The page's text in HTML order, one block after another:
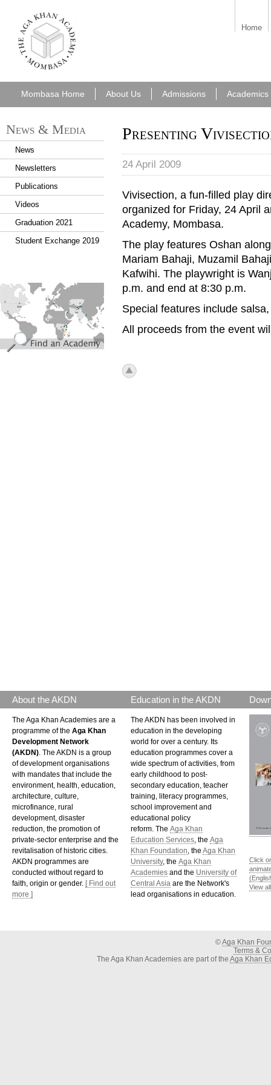
aka_mombasa.png
Home
Mombasa Home About Us Admissions Academics
Presenting
24 April 2009
Vivisection, a fun-filled play
organized for Friday, 24 April
Academy, Mombasa.
The play features Oshan
Mariam Bahaji, Muzamil
Kafwihi. The playwright is
p.m. and end at 8:30 p.m.
Special features include
All proceeds from the event
icon_top.png
News & Media
News
Newsletters
Publications
Videos
Graduation 2021
Student Exchange 2019
find_an_academy.jpg
About the AKDN
The Aga Khan Academies are a
programme of the Aga Khan
Development Network
(AKDN) . The AKDN is a group
of development organisations
with mandates that include the
environment, health, education,
architecture, culture,
microfinance, rural
development, disaster
reduction, the promotion of
private-sector enterprise and the
revitalisation of historic cities.
AKDN programmes are
conducted without regard to
faith, origin or gender. [ Find out
more ]
Education in the AKDN
The AKDN has been involved in
education in the developing
world for over a century. Its
education programmes cover a
wide spectrum of activities, from
early childhood to post-
secondary education, teacher
training, literacy programmes,
school improvement and
educational policy
reform. The Aga Khan
Education Services , the Aga
Khan Foundation , the Aga Khan
University, the Aga Khan
Academies and the University of
Central Asia are the Network's
lead organisations in education.
Click
View
©Aga Khan
Terms &
The Aga Khan Academies are part of the Aga Khan